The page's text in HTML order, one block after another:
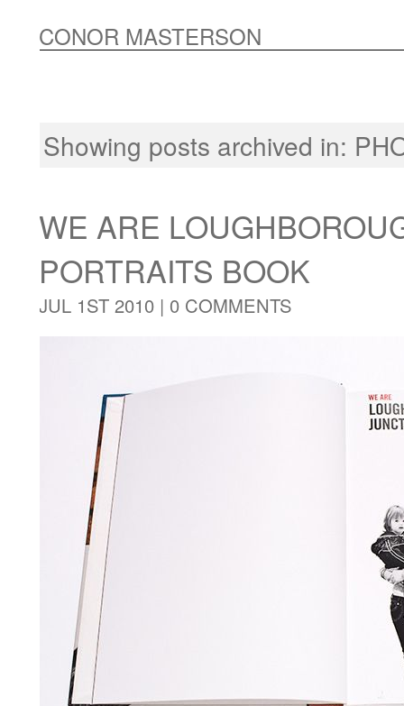
CONOR MASTERSON
Showing posts archived in:
WE ARE
PORTRAITS BOOK
JUL 1ST 2010 | 0 COMMENTS